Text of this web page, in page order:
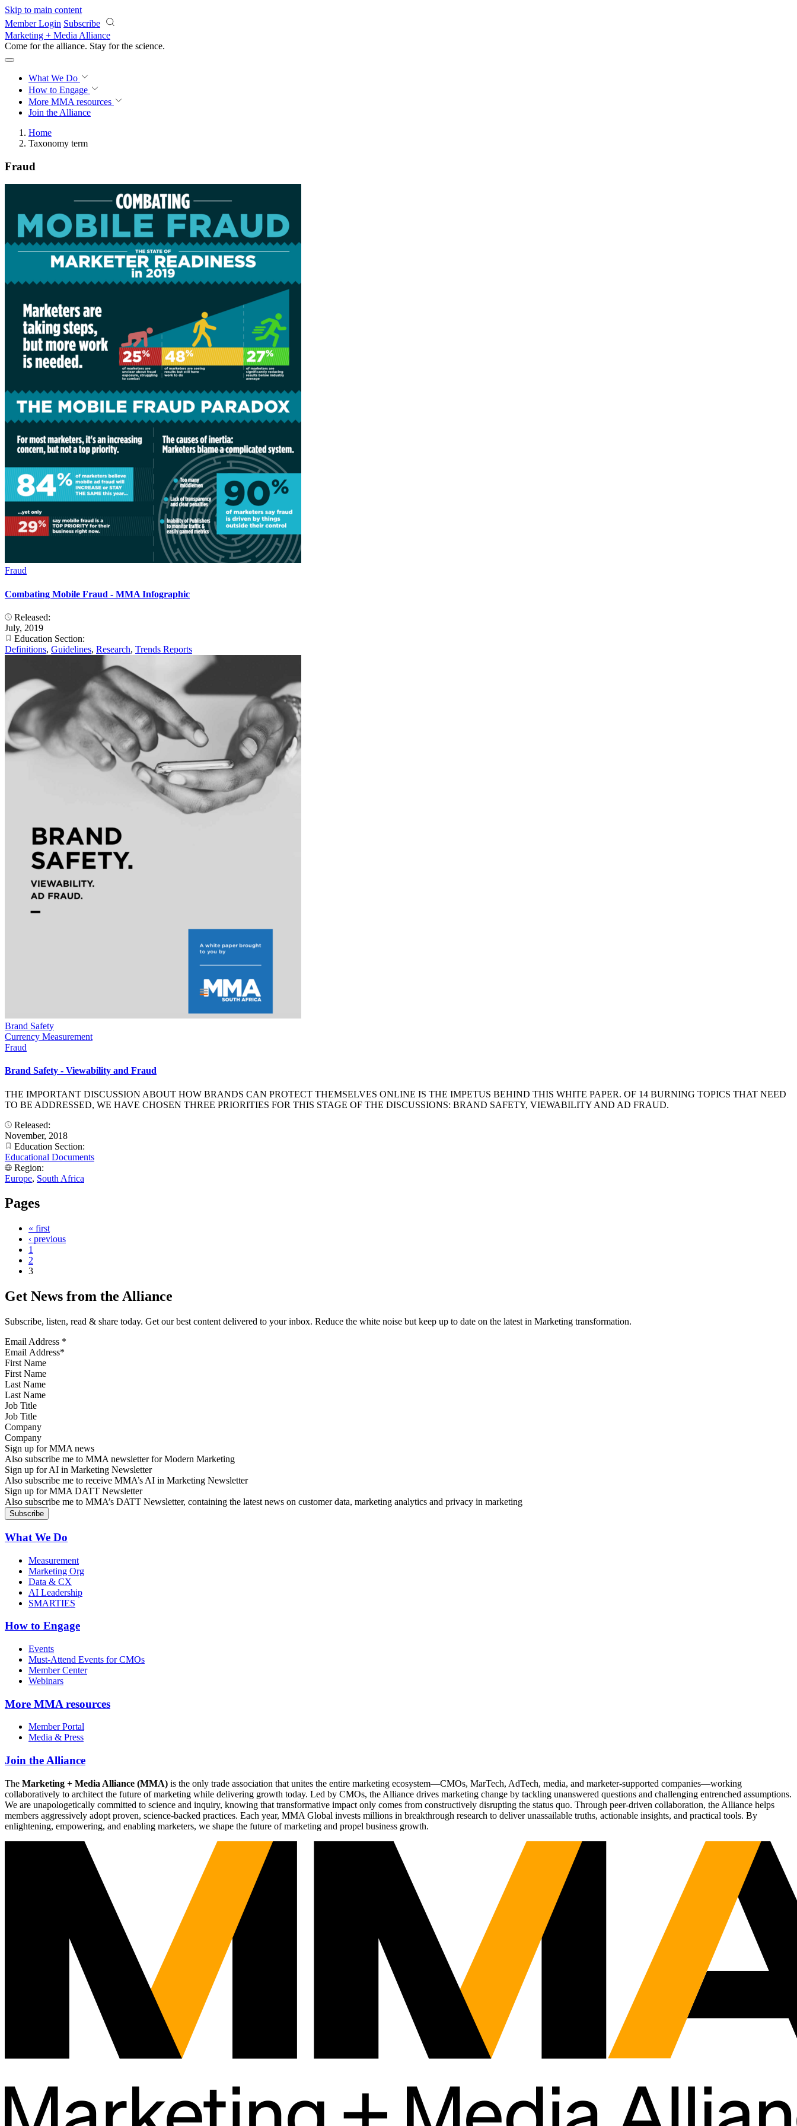
Skip to main content
Member Login Subscribe
Marketing + Media Alliance
Come for the alliance. Stay for the science.
What We Do
How to Engage
More MMA resources
Join the Alliance
Home
Taxonomy term
Fraud
Fraud
Combating Mobile Fraud - MMA Infographic
Released:
July, 2019
Education Section:
Definitions, Guidelines, Research, Trends Reports
Brand Safety
Currency Measurement
Fraud
Brand Safety - Viewability and Fraud
THE IMPORTANT DISCUSSION ABOUT HOW BRANDS CAN PROTECT THEMSELVES ONLINE IS THE IMPETUS BEHIND THIS WHITE PAPER. OF 14 BURNING TOPICS THAT NEED
TO BE ADDRESSED, WE HAVE CHOSEN THREE PRIORITIES FOR THIS STAGE OF THE DISCUSSIONS: BRAND SAFETY, VIEWABILITY AND AD FRAUD.
Released:
November, 2018
Education Section:
Educational Documents
Region:
Europe, South Africa
Pages
« first
‹ previous
1
2
3
Get News from the Alliance
Subscribe, listen, read & share today. Get our best content delivered to your inbox. Reduce the white noise but keep up to date on the latest in Marketing transformation.
Email Address *
First Name
Last Name
Job Title
Company
Sign up for MMA news
Also subscribe me to MMA newsletter for Modern Marketing
Sign up for AI in Marketing Newsletter
Also subscribe me to receive MMA’s AI in Marketing Newsletter
Sign up for MMA DATT Newsletter
Also subscribe me to MMA’s DATT Newsletter, containing the latest news on customer data, marketing analytics and privacy in marketing
What We Do
Measurement
Marketing Org
Data & CX
AI Leadership
SMARTIES
How to Engage
Events
Must-Attend Events for CMOs
Member Center
Webinars
More MMA resources
Member Portal
Media & Press
Join the Alliance
The Marketing + Media Alliance (MMA) is the only trade association that unites the entire marketing ecosystem—CMOs, MarTech, AdTech, media, and marketer-supported companies—working
collaboratively to architect the future of marketing while delivering growth today. Led by CMOs, the Alliance drives marketing change by tackling unanswered questions and challenging entrenched assumptions.
We are unapologetically committed to science and inquiry, knowing that transformative impact only comes from constructively disrupting the status quo. Through peer-driven collaboration, the Alliance helps
members aggressively adopt proven, science-backed practices. Each year, MMA Global invests millions in breakthrough research to deliver unassailable truths, actionable insights, and practical tools. By
enlightening, empowering, and enabling marketers, we shape the future of marketing and propel business growth.